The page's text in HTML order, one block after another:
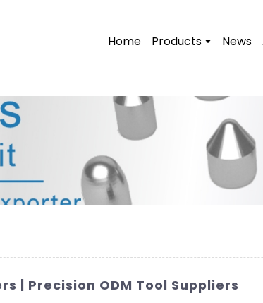
Home Products News
| Precision ODM Tool Suppliers